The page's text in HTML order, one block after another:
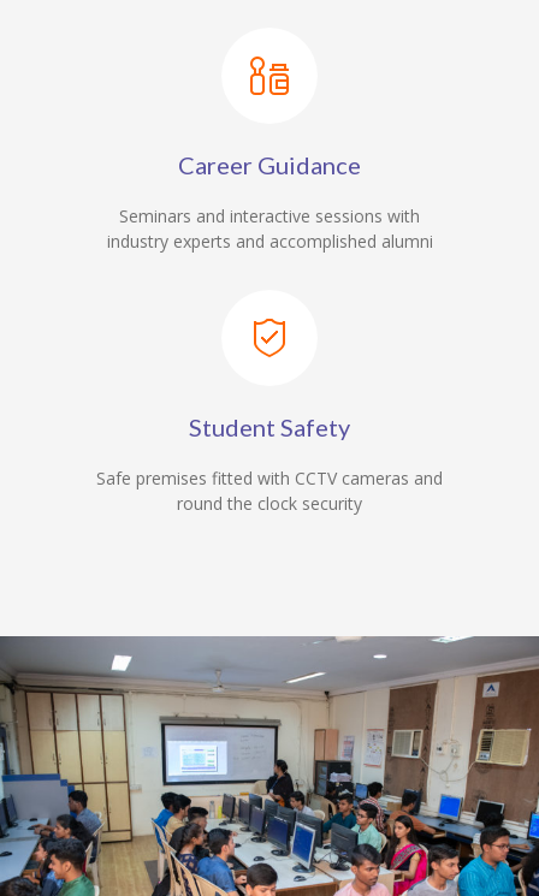
Career Guidance
Seminars and interactive sessions with
industry experts and accomplished alumni
Student Safety
Safe premises fitted with CCTV cameras and
round the clock security